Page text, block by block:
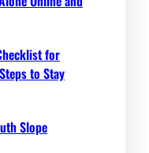
for
to Stay
Slope